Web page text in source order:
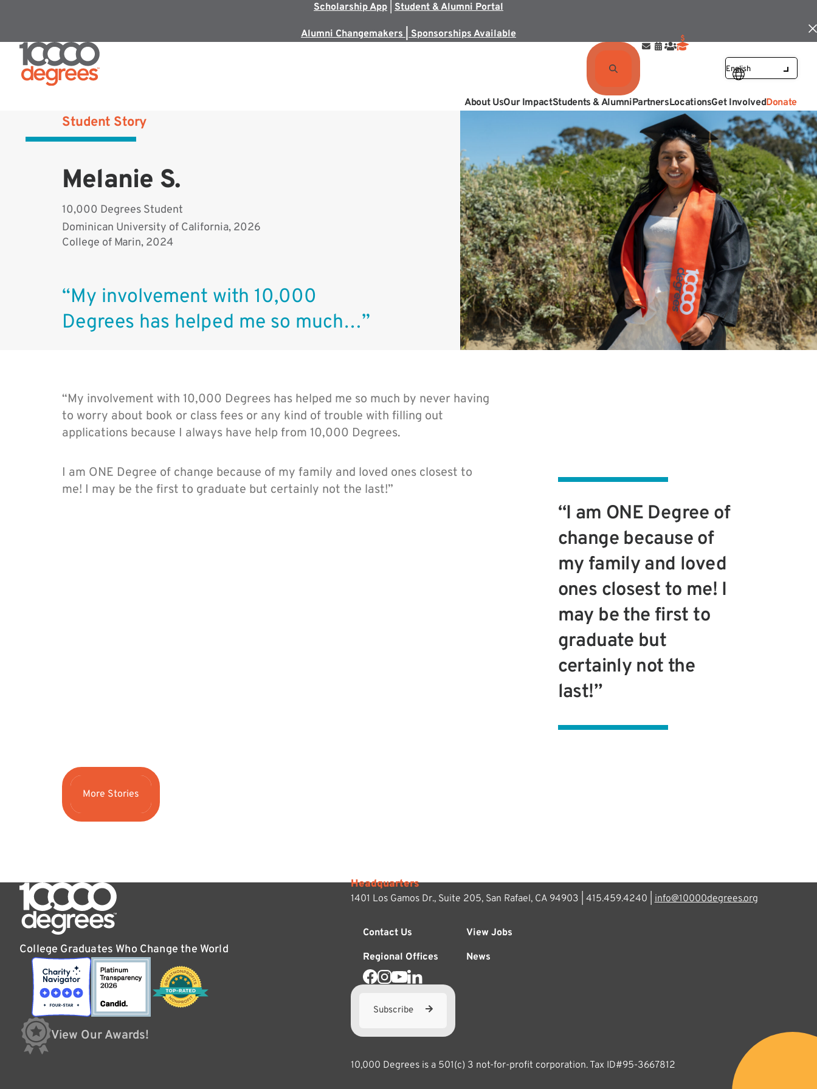
Scholarship App Student & Alumni Portal
Alumni Changemakers | Sponsorships Available
About UsOur ImpactStudents & AlumniPartnersLocationsGet InvolvedDonate
Student Story
Melanie S.
10,000 Degrees Student
Dominican University of California, 2026
College of Marin, 2024
“My involvement with 10,000
Degrees has helped me so much…”
“My involvement with 10,000 Degrees has helped me so much by never having
to worry about book or class fees or any kind of trouble with filling out
applications because I always have help from 10,000 Degrees.
I am ONE Degree of change because of my family and loved ones closest to
me! I may be the first to graduate but certainly not the last!”
“I am ONE Degree of
change because of
my family and loved
ones closest to me! I
may be the first to
graduate but
certainly not the
last!”
More Stories
College Graduates Who Change the World
View Our Awards!
Headquarters
1401 Los Gamos Dr., Suite 205, San Rafael, CA 94903 | 415.459.4240 | info@10000degrees.org
Contact Us
Regional Offices
View Jobs
News
Subscribe
10,000 Degrees is a 501(c) 3 not-for-profit corporation. Tax ID#95-3667812